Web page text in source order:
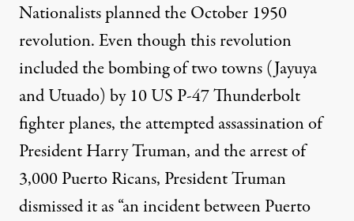
Nationalists planned the October 1950
revolution. Even though this revolution
included the bombing of two towns (Jayuya
and Utuado) by 10 US P-47 Thunderbolt
fighter planes, the attempted assassination of
President Harry Truman, and the arrest of
3,000 Puerto Ricans, President Truman
dismissed it as “an incident between Puerto